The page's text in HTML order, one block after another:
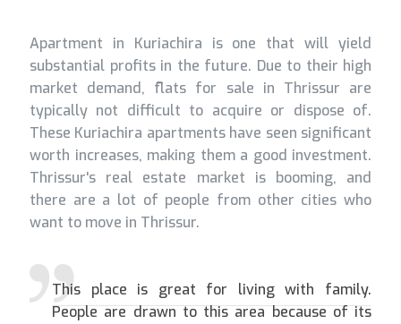
Apartment in Kuriachira is one that will yield
substantial profits in the future. Due to their high
market demand, flats for sale in Thrissur are
typically not difficult to acquire or dispose of.
These Kuriachira apartments have seen significant
worth increases, making them a good investment.
Thrissur's real estate market is booming, and
there are a lot of people from other cities who
want to move in Thrissur.
This place is great for living with family.
People are drawn to this area because of its